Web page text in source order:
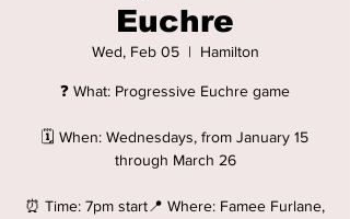
Euchre
Wed, Feb 05
  |
Hamilton
❓ What: Progressive Euchre game
🗓️ When: Wednesdays, from January 15
through March 26
⏰ Time: 7pm start📍 Where: Famee Furlane,